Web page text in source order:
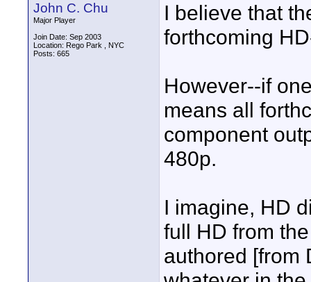
John C. Chu
Major Player
Join Date: Sep 2003
Location: Rego Park , NYC
Posts: 665
I believe that
forthcoming
However--if
means all
component
480p.
I imagine, HD
full HD from
authored [from